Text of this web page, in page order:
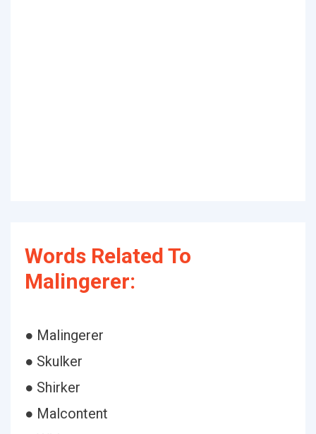
Words Related To
Malingerer:
● Malingerer
● Skulker
● Shirker
● Malcontent